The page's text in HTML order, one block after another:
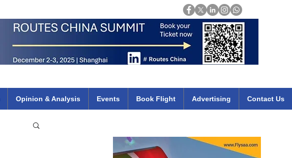
Opinion & Analysis Events Book Flight Advertising Contact Us